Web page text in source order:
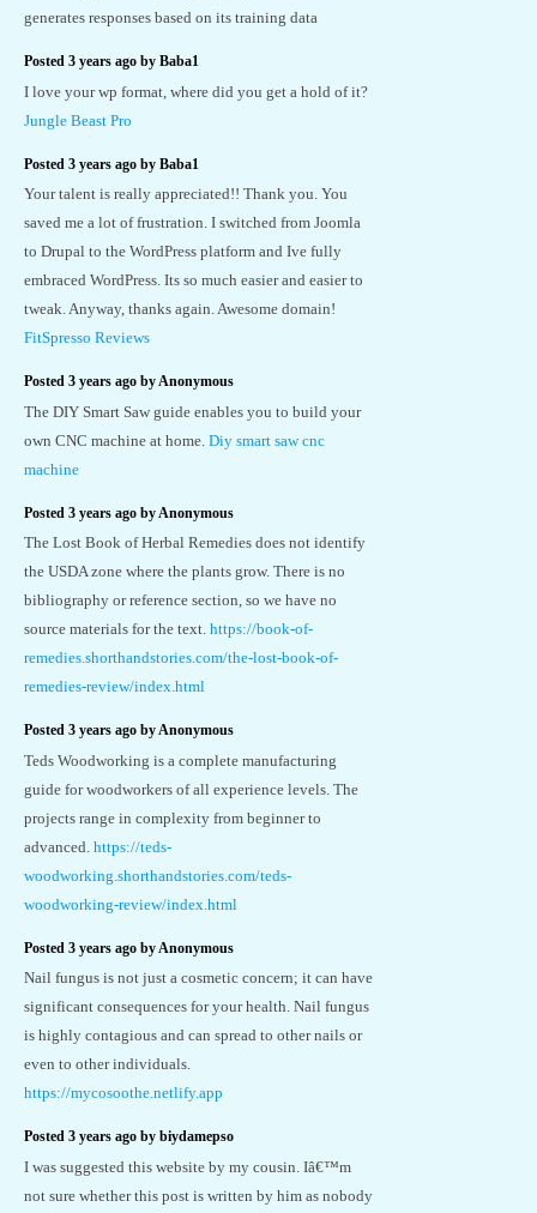
generates responses based on its training data
Posted 3 years ago by Baba1
I love your wp format, where did you get a hold of it?
Jungle Beast Pro
Posted 3 years ago by Baba1
Your talent is really appreciated!! Thank you. You
saved me a lot of frustration. I switched from Joomla
to Drupal to the WordPress platform and Ive fully
embraced WordPress. Its so much easier and easier to
tweak. Anyway, thanks again. Awesome domain!
FitSpresso Reviews
Posted 3 years ago by Anonymous
The DIY Smart Saw guide enables you to build your
own CNC machine at home. Diy smart saw cnc
machine
Posted 3 years ago by Anonymous
The Lost Book of Herbal Remedies does not identify
the USDA zone where the plants grow. There is no
bibliography or reference section, so we have no
source materials for the text. https://book-of-
remedies.shorthandstories.com/the-lost-book-of-
remedies-review/index.html
Posted 3 years ago by Anonymous
Teds Woodworking is a complete manufacturing
guide for woodworkers of all experience levels. The
projects range in complexity from beginner to
advanced. https://teds-
woodworking.shorthandstories.com/teds-
woodworking-review/index.html
Posted 3 years ago by Anonymous
Nail fungus is not just a cosmetic concern; it can have
significant consequences for your health. Nail fungus
is highly contagious and can spread to other nails or
even to other individuals.
https://mycosoothe.netlify.app
Posted 3 years ago by biydamepso
I was suggested this website by my cousin. Iâ€™m
not sure whether this post is written by him as nobody